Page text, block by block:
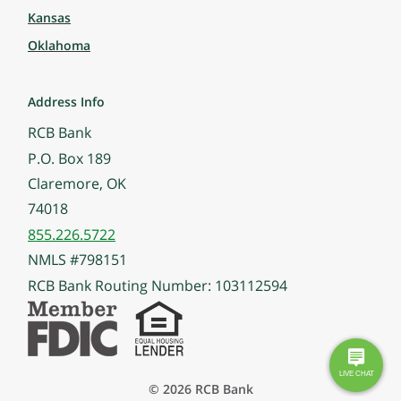
Kansas
Oklahoma
Address Info
RCB Bank
P.O. Box 189
Claremore, OK
74018
855.226.5722
NMLS #798151
RCB Bank Routing Number: 103112594
© 2026 RCB Bank